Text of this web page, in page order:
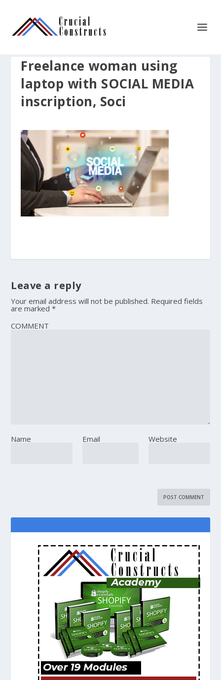
Freelance woman using
laptop with SOCIAL MEDIA
inscription, Soci
Leave a reply
Your email address will not be published. Required fields
are marked*
COMMENT
Name Email Website